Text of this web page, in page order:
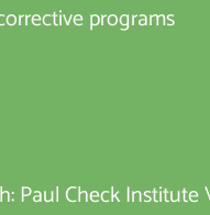
programs
Paul Check Institute